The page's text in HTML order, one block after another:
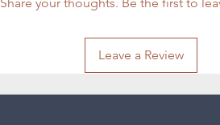
Leave a Review